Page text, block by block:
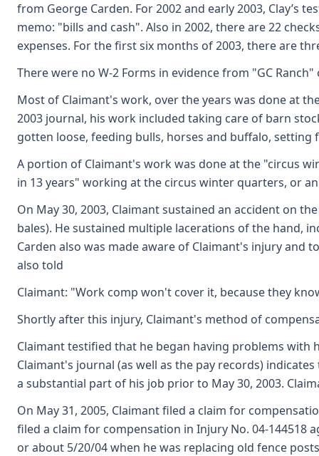
from George Carden. For 2002 and early 2003, Clay’s
memo: "bills and cash". Also in 2002, there are 22
expenses. For the first six months of 2003, there are
There were no W-2 Forms in evidence from "GC
Most of Claimant's work, over the years was done at
2003 journal, his work included taking care of barn
gotten loose, feeding bulls, horses and buffalo, setting
A portion of Claimant's work was done at the "circus
in 13 years" working at the circus winter quarters, or
On May 30, 2003, Claimant sustained an accident on
bales). He sustained multiple lacerations of the hand,
Carden also was made aware of Claimant's injury and
also told
Claimant: "Work comp won't cover it, because they
Shortly after this injury, Claimant's method of
Claimant testified that he began having problems with
Claimant's journal (as well as the pay records)
a substantial part of his job prior to May 30, 2003.
On May 31, 2005, Claimant filed a claim for
filed a claim for compensation in Injury No. 04-
or about 5/20/04 when he was replacing old fence